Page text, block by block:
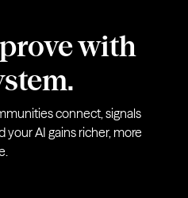
with
connect, signals
AI gains richer, more